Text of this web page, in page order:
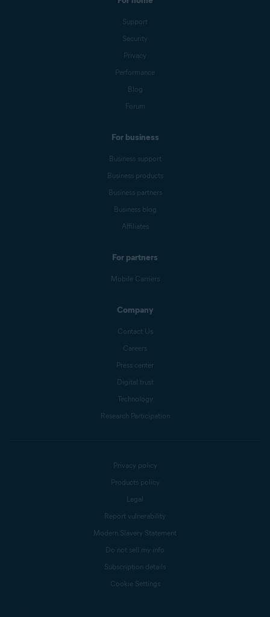
Support
Security
Privacy
Performance
Blog
Forum
For business
Business support
Business products
Business partners
Business blog
Affiliates
For partners
Mobile Carriers
Company
Contact Us
Careers
Press center
Digital trust
Technology
Research Participation
Privacy policy
Products policy
Legal
Report vulnerability
Modern Slavery Statement
Do not sell my info
Subscription details
Cookie Settings